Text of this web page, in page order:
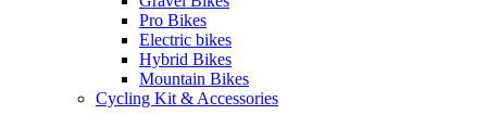
Pro Bikes
Electric bikes
Hybrid Bikes
Mountain Bikes
Cycling Kit & Accessories